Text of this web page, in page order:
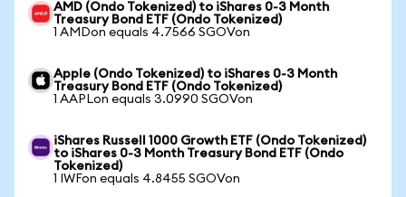
AMD (Ondo Tokenized) to iShares 0-3 Month
Treasury Bond ETF (Ondo Tokenized)
1 AMDon equals 4.7566 SGOVon
Apple (Ondo Tokenized) to iShares 0-3 Month
Treasury Bond ETF (Ondo Tokenized)
1 AAPLon equals 3.0990 SGOVon
iShares Russell 1000 Growth ETF (Ondo Tokenized)
to iShares 0-3 Month Treasury Bond ETF (Ondo
Tokenized)
1 IWFon equals 4.8455 SGOVon